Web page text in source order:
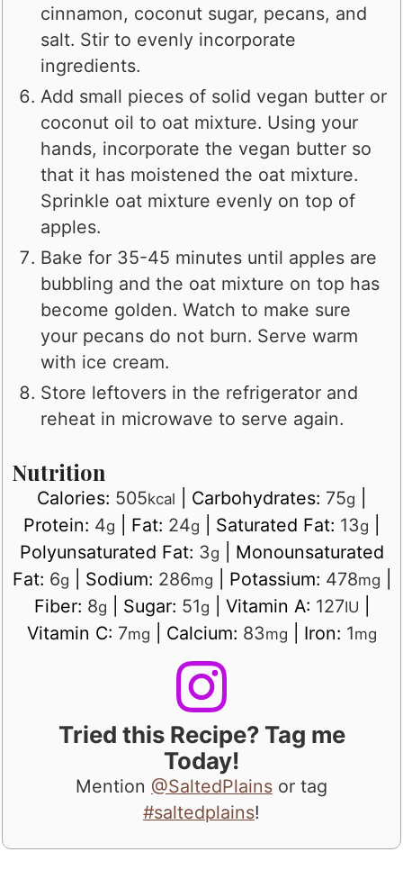
cinnamon, coconut sugar, pecans, and
salt. Stir to evenly incorporate
ingredients.
Add small pieces of solid vegan butter or
coconut oil to oat mixture. Using your
hands, incorporate the vegan butter so
that it has moistened the oat mixture.
Sprinkle oat mixture evenly on top of
apples.
Bake for 35-45 minutes until apples are
bubbling and the oat mixture on top has
become golden. Watch to make sure
your pecans do not burn. Serve warm
with ice cream.
Store leftovers in the refrigerator and
reheat in microwave to serve again.
Nutrition
Calories: 505kcal Carbohydrates: 75g
Protein: 4g Fat: 24g Saturated Fat: 13g
Polyunsaturated Fat: 3g
Monounsaturated
Fat: 6g Sodium: 286mg Potassium: 478mg
Fiber: 8g Sugar: 51g Vitamin A: 127IU
Vitamin C: 7mg Calcium: 83mg Iron: 1mg
Tried this Recipe? Tag me
Today!
Mention @SaltedPlains or tag
#saltedplains!